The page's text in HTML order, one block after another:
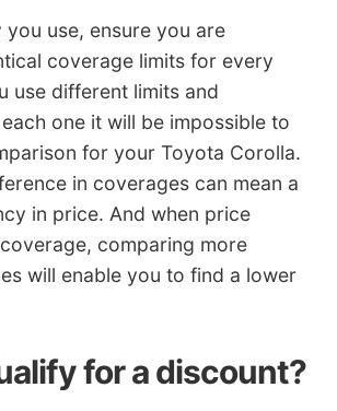
use, ensure you are
coverage limits for every
use different limits and
one it will be impossible to
for your Toyota Corolla.
in coverages can mean a
in price. And when price
comparing more
will enable you to find a lower
for a discount?